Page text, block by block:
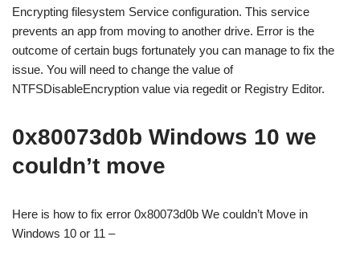
Encrypting filesystem Service configuration. This service
prevents an app from moving to another drive. Error is the
outcome of certain bugs fortunately you can manage to fix the
issue. You will need to change the value of
NTFSDisableEncryption value via regedit or Registry Editor.
0x80073d0b Windows 10 we
couldn’t move
Here is how to fix error 0x80073d0b We couldn’t Move in
Windows 10 or 11 –